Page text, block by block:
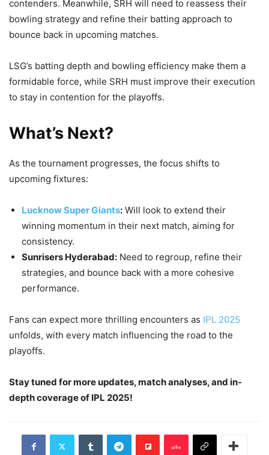
contenders. Meanwhile, SRH will need to reassess their
bowling strategy and refine their batting approach to
bounce back in upcoming matches.
LSG’s batting depth and bowling efficiency make them a
formidable force, while SRH must improve their execution
to stay in contention for the playoffs.
What’s Next?
As the tournament progresses, the focus shifts to
upcoming fixtures:
Lucknow Super Giants: Will look to extend their
winning momentum in their next match, aiming for
consistency.
Sunrisers Hyderabad: Need to regroup, refine their
strategies, and bounce back with a more cohesive
performance.
Fans can expect more thrilling encounters as IPL 2025
unfolds, with every match influencing the road to the
playoffs.
Stay tuned for more updates, match analyses, and in-
depth coverage of IPL 2025!